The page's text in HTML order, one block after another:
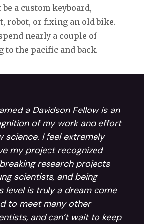
a custom keyboard,
robot, or fixing an old bike.
nearly a couple of
to the pacific and back.
a Davidson Fellow is an
of my work and effort
science. I feel extremely
my project recognized
research projects
scientists, and being
level is truly a dream come
to meet many other
and can’t wait to keep